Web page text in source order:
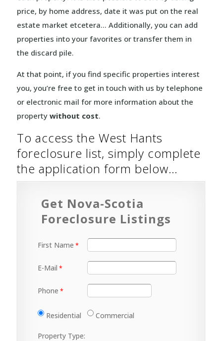
price, by home address, date it was put on the real
estate market etcetera… Additionally, you can add
properties into your favorites or transfer them in
the discard pile.
At that point, if you find specific properties interest
you, you’re free to get in touch with us by telephone
or electronic mail for more information about the
property without cost.
To access the West Hants
foreclosure list, simply complete
the application form below…
Get Nova-Scotia
Foreclosure Listings
First Name
E-Mail
Phone
Residential Commercial
Property Type: